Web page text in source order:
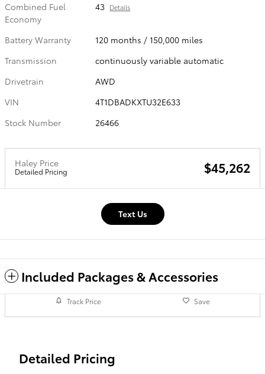
Combined Fuel
Economy
43 Details
Battery Warranty
120 months / 150,000 miles
Transmission
continuously variable automatic
Drivetrain
AWD
VIN
4T1DBADKXTU32E633
Stock Number
26466
Haley Price
Detailed Pricing $45,262
Text Us
Included Packages & Accessories
Track Price Save
Detailed Pricing